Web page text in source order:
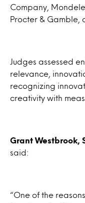
Company,
Procter & Gamble,
Judges assessed
relevance,
recognizing
creativity with
Grant Westbrook,
said:
“One of the